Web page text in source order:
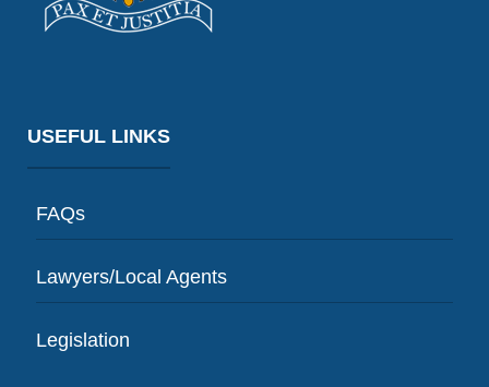
USEFUL LINKS
FAQs
Lawyers/Local Agents
Legislation